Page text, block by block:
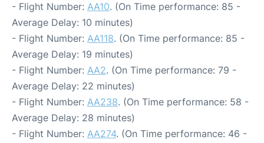
- Flight Number: AA10. (On Time performance: 85 -
Average Delay: 10 minutes)
- Flight Number: AA118. (On Time performance: 85 -
Average Delay: 19 minutes)
- Flight Number: AA2. (On Time performance: 79 -
Average Delay: 22 minutes)
- Flight Number: AA238. (On Time performance: 58 -
Average Delay: 28 minutes)
- Flight Number: AA274. (On Time performance: 46 -